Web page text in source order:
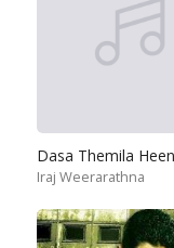
Iraj Weerarathna